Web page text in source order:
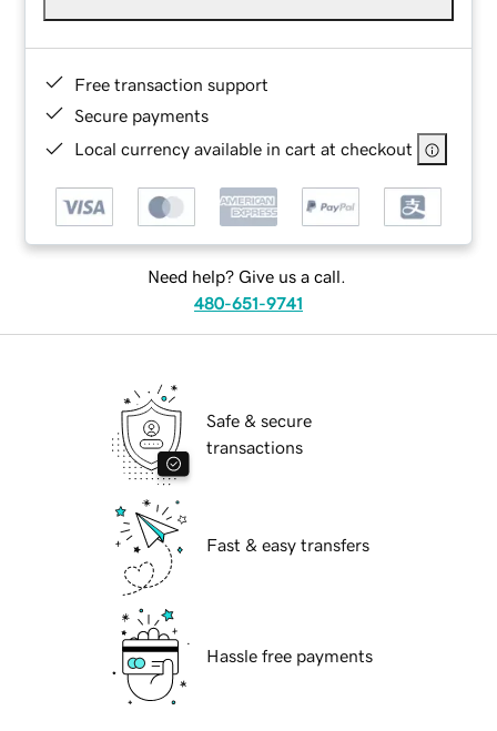
Free transaction support
Secure payments
Local currency available in cart at checkout
Need help? Give us a call.
480-651-9741
Safe & secure
transactions
Fast & easy transfers
Hassle free payments